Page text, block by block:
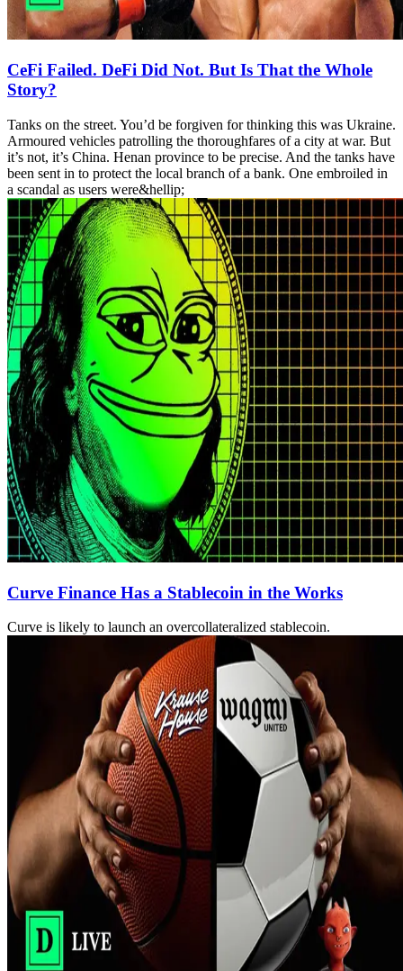
CeFi Failed. DeFi Did Not. But Is That the Whole
Story?
Tanks on the street. You’d be forgiven for thinking this was Ukraine.
Armoured vehicles patrolling the thoroughfares of a city at war. But
it’s not, it’s China. Henan province to be precise. And the tanks have
been sent in to protect the local branch of a bank. One embroiled in
a scandal as users were&hellip;
Curve Finance Has a Stablecoin in the Works
Curve is likely to launch an overcollateralized stablecoin.